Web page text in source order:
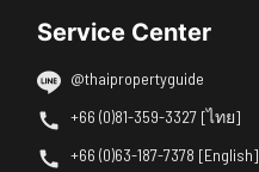
Service Center
@thaipropertyguide
+66 (0)81-359-3327 [ไทย]
+66 (0)63-187-7378 [English]